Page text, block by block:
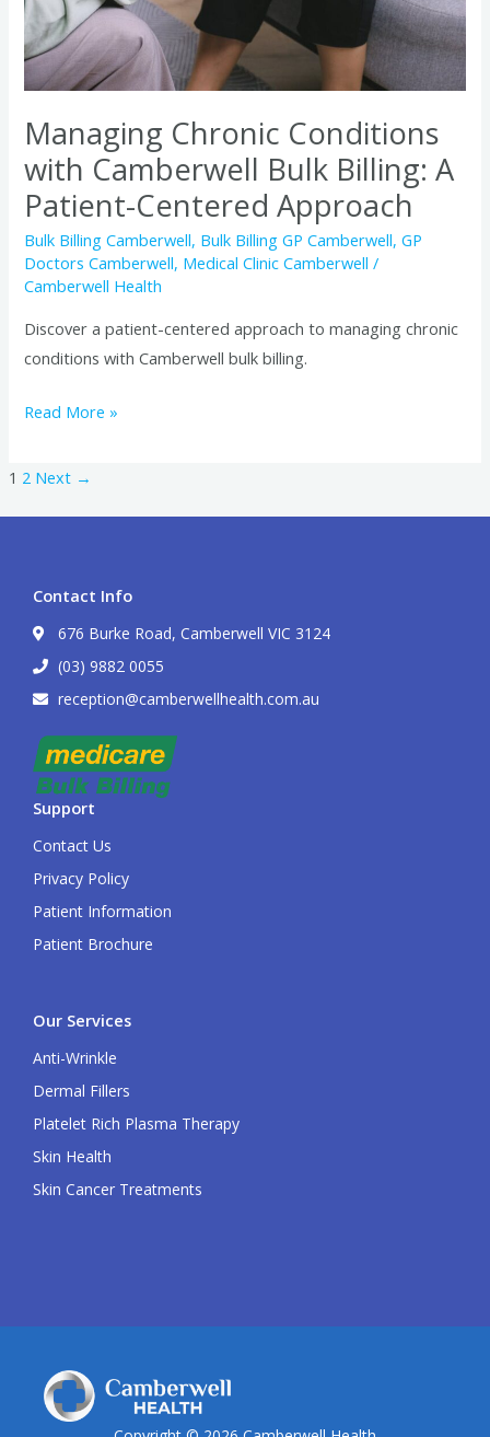
Managing Chronic Conditions
with Camberwell Bulk Billing: A
Patient-Centered Approach
Bulk Billing Camberwell, Bulk Billing GP Camberwell,GP
Doctors Camberwell, Medical Clinic Camberwell /
Camberwell Health
Discover a patient-centered approach to managing chronic
conditions with Camberwell bulk billing.
A
Patient-
Centered
Read More »
1 2 Next →
Our Services
Anti-Wrinkle
Dermal Fillers
Platelet Rich Plasma Therapy
Skin Health
Skin Cancer Treatments
Support
Contact Us
Privacy Policy
Patient Information
Patient Brochure
Contact Info
676 Burke Road, Camberwell VIC 3124
(03) 9882 0055
reception@camberwellhealth.com.au